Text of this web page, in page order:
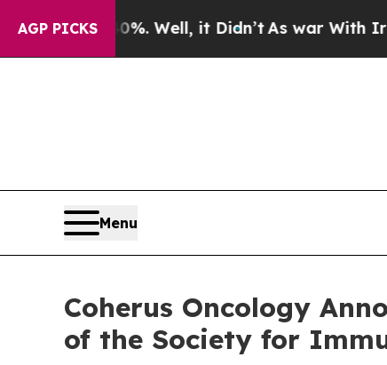
AGP PICKS
40%. Well, it Didn’tAs war With Iran Drove
Menu
Coherus Oncology
of the Society for